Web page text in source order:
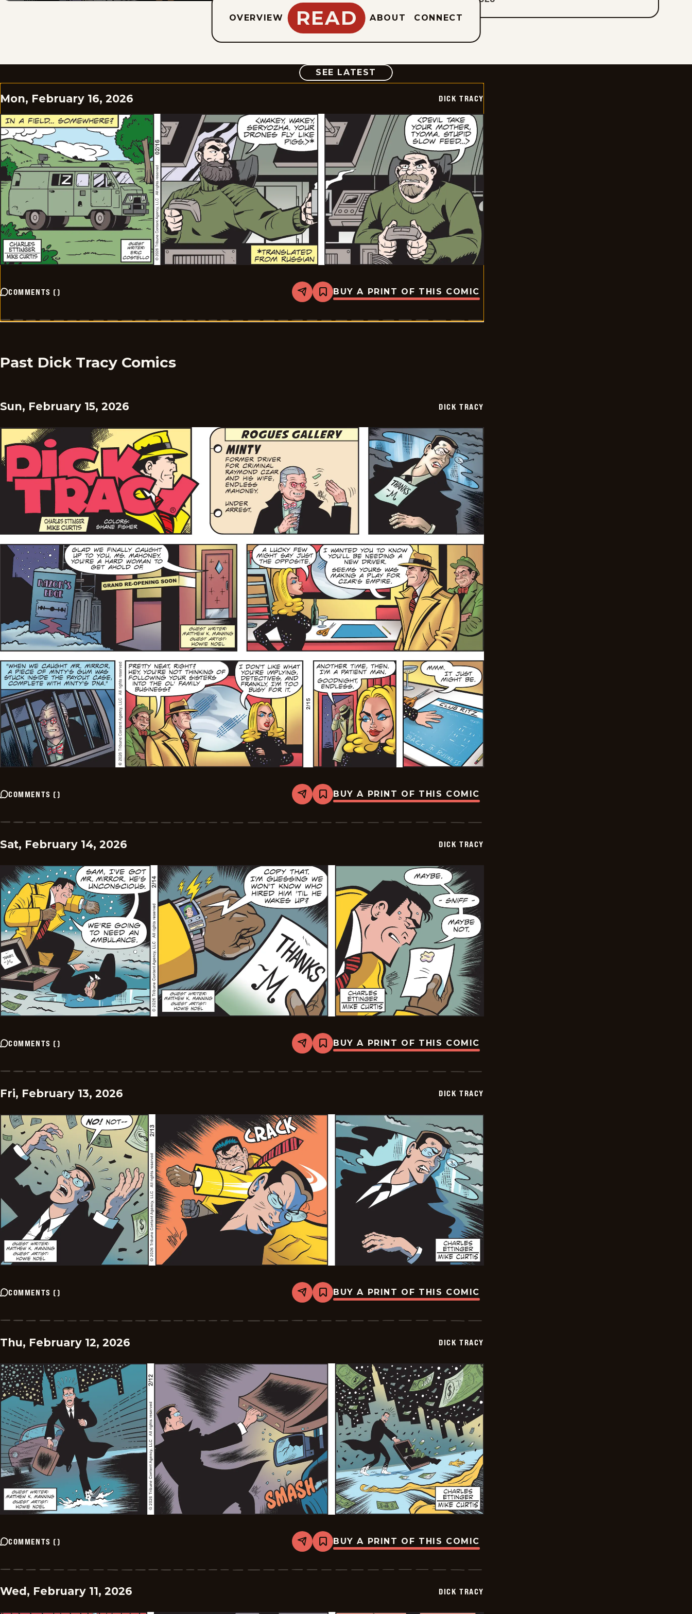
OVERVIEW READ ABOUT CONNECT
SEE LATEST COMIC
Mon, February 16, 2026 DICK TRACY
COMMENTS () Share
Bookmark
Dick
-
BUY A PRINT OF THIS COMIC
Past Dick Tracy Comics
Sun, February 15, 2026 DICK TRACY
COMMENTS () Share
Bookmark
Dick
-
BUY A PRINT OF THIS COMIC
Sat, February 14, 2026 DICK TRACY
COMMENTS () Share
Bookmark
Dick
-
BUY A PRINT OF THIS COMIC
Fri, February 13, 2026 DICK TRACY
COMMENTS () Share
Bookmark
Dick
-
BUY A PRINT OF THIS COMIC
Thu, February 12, 2026 DICK TRACY
COMMENTS () Share
Bookmark
Dick
-
BUY A PRINT OF THIS COMIC
Wed, February 11, 2026 DICK TRACY